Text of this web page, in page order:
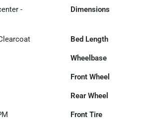
-
Dimensions
Bed Length
Wheelbase
Front Wheel
Rear Wheel
Front Tire